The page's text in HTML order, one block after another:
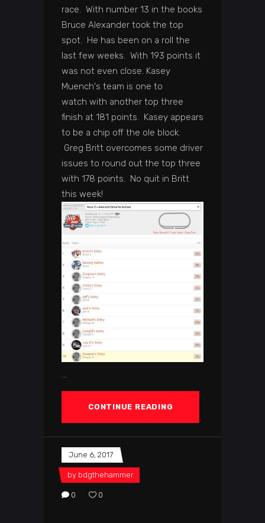
race. With number 13 in the books
Bruce Alexander took the top
spot. He has been on a roll the
last few weeks. With 193 points it
was not even close. Kasey
Muench's team is one to
watch with another top three
finish at 181 points. Kasey appears
to be a chip off the ole block.
Greg Britt overcomes some driver
issues to round out the top three
with 178 points. No quit in Britt
this week!
CONTINUE READING
June 6, 2017
by bdgthehammer
0 0